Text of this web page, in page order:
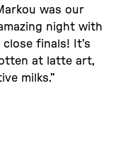
was our
night with
finals! It’s
at latte art,
milks.”